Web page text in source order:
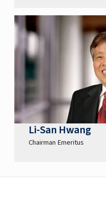
Li-San Hwang
Chairman Emeritus